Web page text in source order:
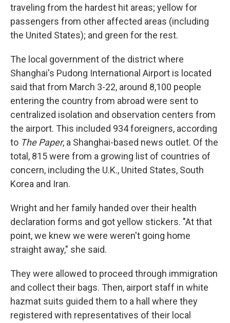
traveling from the hardest hit areas; yellow for
passengers from other affected areas (including
the United States); and green for the rest.
The local government of the district where
Shanghai's Pudong International Airport is located
said that from March 3-22, around 8,100 people
entering the country from abroad were sent to
centralized isolation and observation centers from
the airport. This included 934 foreigners, according
to The Paper, a Shanghai-based news outlet. Of the
total, 815 were from a growing list of countries of
concern, including the U.K., United States, South
Korea and Iran.
Wright and her family handed over their health
declaration forms and got yellow stickers. "At that
point, we knew we were weren't going home
straight away," she said.
They were allowed to proceed through immigration
and collect their bags. Then, airport staff in white
hazmat suits guided them to a hall where they
registered with representatives of their local